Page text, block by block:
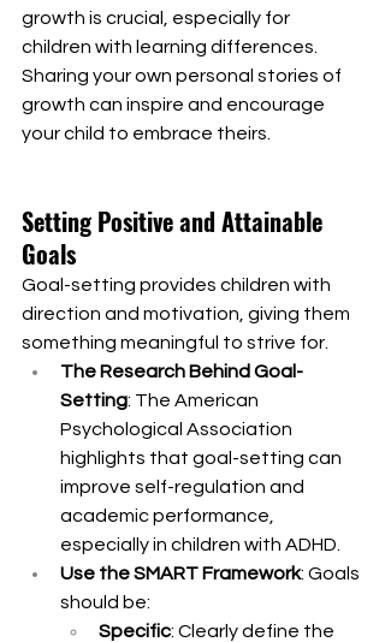
growth is crucial, especially for
children with learning differences.
Sharing your own personal stories of
growth can inspire and encourage
your child to embrace theirs.
Setting Positive and Attainable
Goals
Goal-setting provides children with
direction and motivation, giving them
something meaningful to strive for.
The Research Behind Goal-
Setting: The American
Psychological Association
highlights that goal-setting can
improve self-regulation and
academic performance,
especially in children with ADHD.
Use the SMART Framework: Goals
should be:
Specific: Clearly define the